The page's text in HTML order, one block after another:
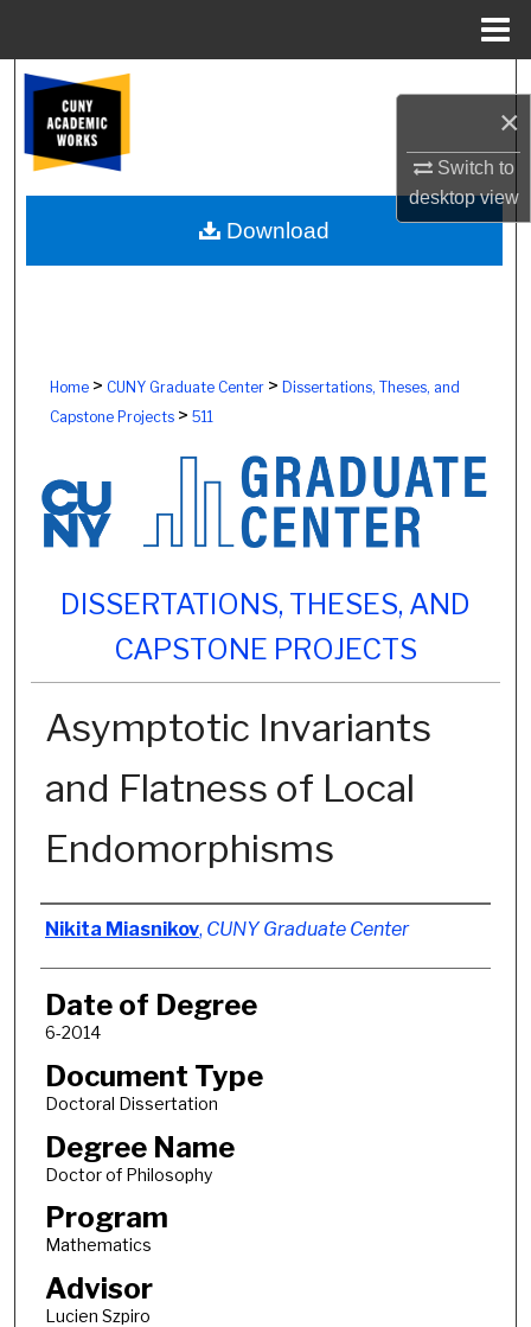
×
Switch to
desktopview
Browse Colleges, Schools, Centers
My Account
About
Home> CUNY Graduate Center> Dissertations, Theses, and
Capstone Projects> 511
DISSERTATIONS, THESES, AND
CAPSTONE PROJECTS
Asymptotic Invariants
and Flatness of Local
Endomorphisms
Author
Nikita Miasnikov, CUNY Graduate Center
Date of Degree
6-2014
Document Type
Doctoral Dissertation
Degree Name
Doctor of Philosophy
Program
Mathematics
Advisor
Lucien Szpiro
Download